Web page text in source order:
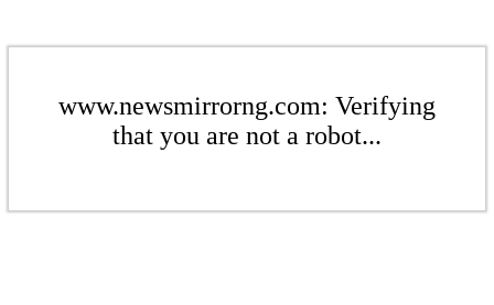
www.newsmirrorng.com: Verifying
that you are not a robot...